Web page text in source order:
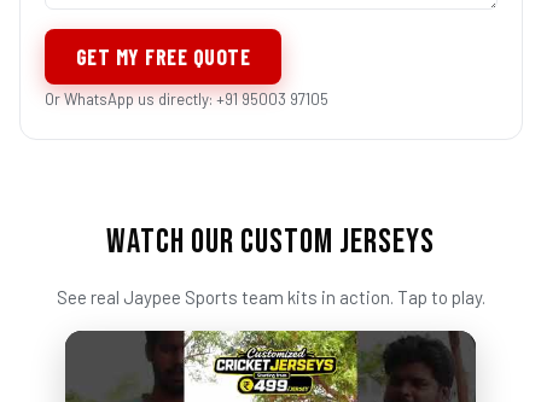
GET MY FREE QUOTE
Or WhatsApp us directly: +91 95003 97105
WATCH OUR CUSTOM JERSEYS
See real Jaypee Sports team kits in action. Tap to play.